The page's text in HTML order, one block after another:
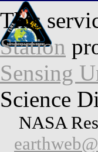
This
Station
Sensing
Science
NASA